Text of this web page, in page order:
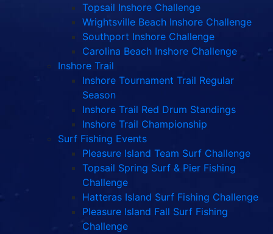
Topsail Inshore Challenge
Wrightsville Beach Inshore Challenge
Southport Inshore Challenge
Carolina Beach Inshore Challenge
Inshore Trail
Inshore Tournament Trail Regular
Season
Inshore Trail Red Drum Standings
Inshore Trail Championship
Surf Fishing Events
Pleasure Island Team Surf Challenge
Topsail Spring Surf & Pier Fishing
Challenge
Hatteras Island Surf Fishing Challenge
Pleasure Island Fall Surf Fishing
Challenge